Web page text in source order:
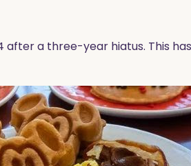
after a three-year hiatus. This